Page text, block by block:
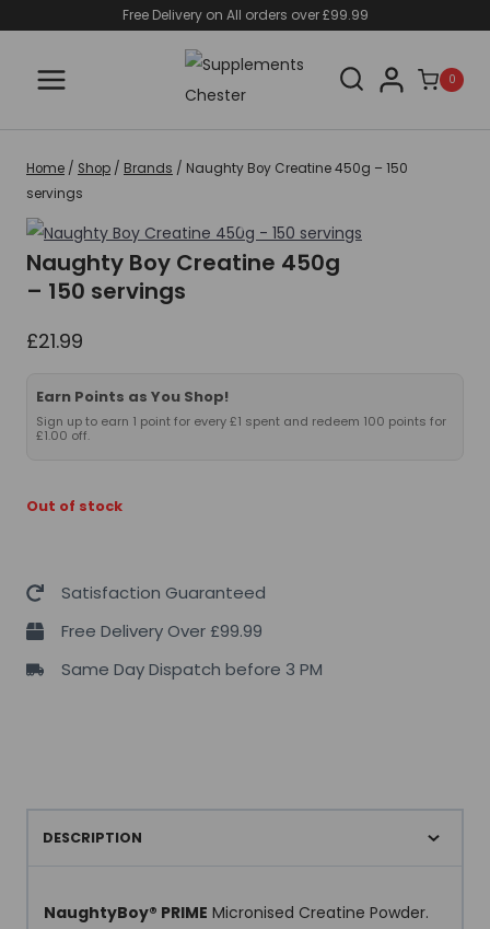
content
Free Delivery on All orders over £99.99
0
Home / Shop / Brands / Naughty Boy Creatine 450g – 150
servings
Naughty Boy Creatine 450g
– 150 servings
£21.99
Earn Points as You Shop!
Sign up to earn 1 point for every £1 spent and redeem 100 points for
£1.00 off.
Out of stock
Satisfaction Guaranteed
Free Delivery Over £99.99
Same Day Dispatch before 3 PM
DESCRIPTION
NaughtyBoy® PRIME Micronised Creatine Powder.